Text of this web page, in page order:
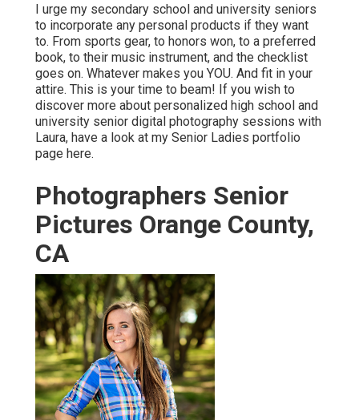
I urge my secondary school and university seniors
to incorporate any personal products if they want
to. From sports gear, to honors won, to a preferred
book, to their music instrument, and the checklist
goes on. Whatever makes you YOU. And fit in your
attire. This is your time to beam! If you wish to
discover more about personalized high school and
university senior digital photography sessions with
Laura, have a look at my Senior Ladies portfolio
page here.
Photographers Senior
Pictures Orange County,
CA